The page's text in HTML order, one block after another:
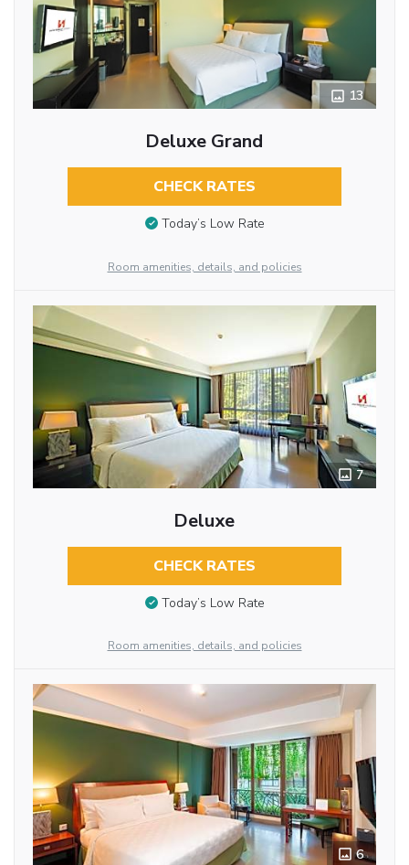
13
Deluxe Grand
CHECK RATES
Today’s Low Rate
Room amenities, details, and policies
7
Deluxe
CHECK RATES
Today’s Low Rate
Room amenities, details, and policies
6